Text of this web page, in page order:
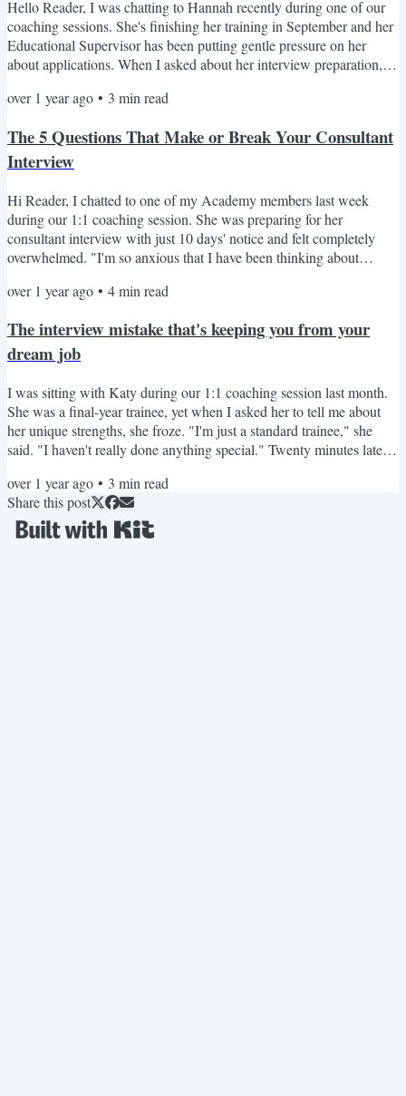
Hello Reader, I was chatting to Hannah recently during one of our
coaching sessions. She's finishing her training in September and her
Educational Supervisor has been putting gentle pressure on her
about applications. When I asked about her interview preparation,
ahead of me," she confessed. Despite not having submitted her
has worked in three different...
over 1 year ago • 3 min read
The 5 Questions That Make or Break Your Consultant
Interview
Hi Reader, I chatted to one of my Academy members last week
during our 1:1 coaching session. She was preparing for her
consultant interview with just 10 days' notice and felt completely
overwhelmed. "I'm so anxious that I have been thinking about
critical issues emerged: She struggled to articulate her unique selling
compelling way She was choosing examples...
over 1 year ago • 4min read
The interview mistake that's keeping you from your
dream job
I was sitting with Katy during our 1:1 coaching session last month.
She was a final-year trainee, yet when I asked her to tell me about
her unique strengths, she froze. "I'm just a standard trainee," she
said. "I haven't really done anything special." Twenty minutes later,
projects she'd led, a committee role where she'd made significant
impact, and clinical expertise that set her apart from other candidates.
The transformation...
over 1 year ago • 3 min read
Share this post